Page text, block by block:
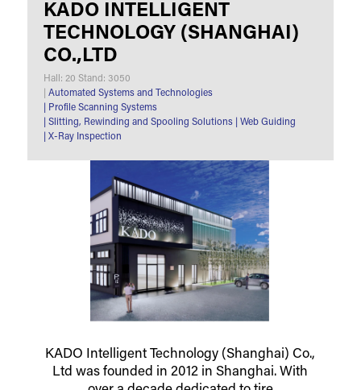
KADO INTELLIGENT
TECHNOLOGY (SHANGHAI)
CO.,LTD
Hall: 20 Stand: 3050
Automated Systems and Technologies
Profile Scanning Systems
Slitting, Rewinding and Spooling Solutions
Web Guiding
X-Ray Inspection
KADO Intelligent Technology (Shanghai) Co.,
Ltd was founded in 2012 in Shanghai. With